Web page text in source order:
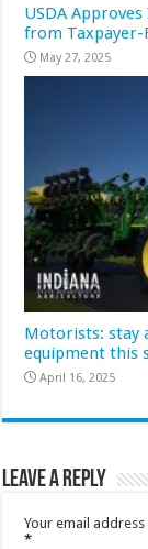
USDA
from Taxpayer-
May 27, 2025
Motorists: stay
equipment this
April 16, 2025
Leave a Reply
Your email
*